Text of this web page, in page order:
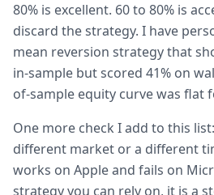
80% is excellent. 60 to 80% is
discard the strategy. I have
mean reversion strategy that
in-sample but scored 41% on
of-sample equity curve was flat
One more check I add to this
different market or a different
works on Apple and fails on
strategy you can rely on, it is a